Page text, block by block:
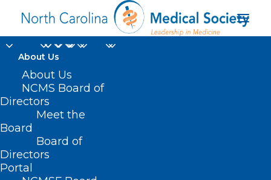
About Us
About Us
NCMS Board of
Directors
Meet the
Board
Board of
Directors
Portal
Kingdom of Saudi